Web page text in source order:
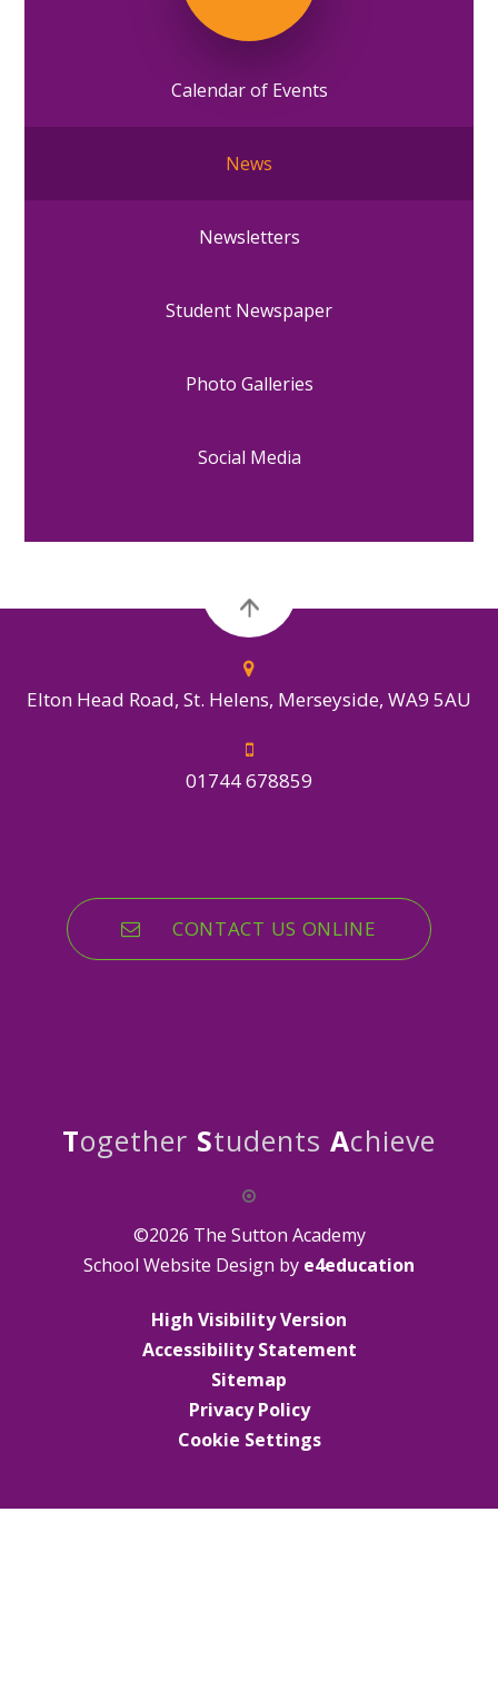
Calendar of Events
News
Newsletters
Student Newspaper
Photo Galleries
Social Media
Elton Head Road, St. Helens, Merseyside, WA9 5AU
01744 678859
CONTACT US ONLINE
Together Students Achieve
©2026 The Sutton Academy
School Website Design by e4education
High Visibility Version
Accessibility Statement
Sitemap
Privacy Policy
Cookie Settings